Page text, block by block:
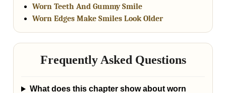
Worn Teeth And Gummy Smile
Worn Edges Make Smiles Look Older
Frequently Asked Questions
What does this chapter show about worn